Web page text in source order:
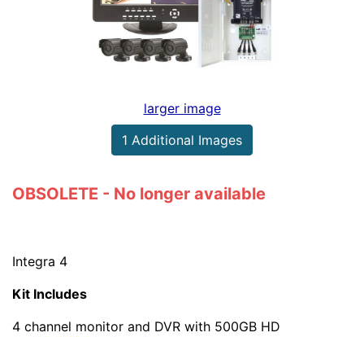
larger image
1 Additional Images
OBSOLETE - No longer available
Integra 4
Kit Includes
4 channel monitor and DVR with 500GB HD